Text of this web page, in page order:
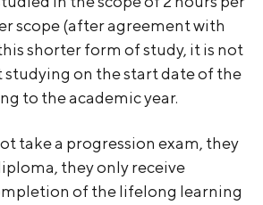
scope (after agreement with
shorter form of study, it is not
studying on the start date of the
to the academic year.
take a progression exam, they
they only receive
of the lifelong learning